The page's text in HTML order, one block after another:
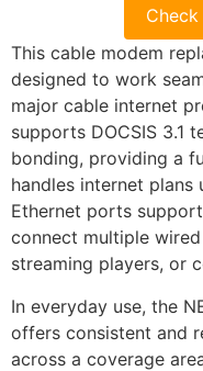
This cable modem
designed to work
major cable internet
supports DOCSIS 3.1
bonding, providing a
handles internet
Ethernet ports
connect multiple
streaming players, or
In everyday use, the
offers consistent and
across a coverage